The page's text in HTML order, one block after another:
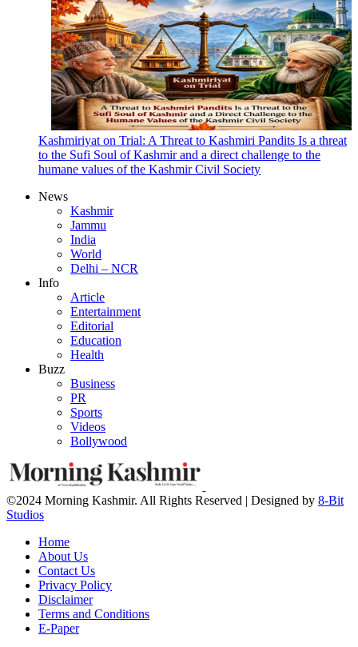
Kashmiriyat on Trial: A Threat to Kashmiri Pandits Is a threat
to the Sufi Soul of Kashmir and a direct challenge to the
humane values of the Kashmir Civil Society
News
Kashmir
Jammu
India
World
Delhi – NCR
Info
Article
Entertainment
Editorial
Education
Health
Buzz
Business
PR
Sports
Videos
Bollywood
©2024 Morning Kashmir. All Rights Reserved | Designed by 8-Bit
Studios
Home
About Us
Contact Us
Privacy Policy
Disclaimer
Terms and Conditions
E-Paper